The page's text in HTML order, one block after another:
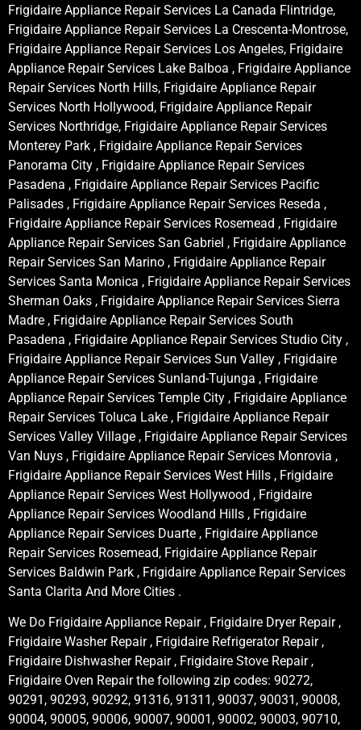
Frigidaire Appliance Repair Services La Canada Flintridge,
Frigidaire Appliance Repair Services La Crescenta-Montrose,
Frigidaire Appliance Repair Services Los Angeles, Frigidaire
Appliance Repair Services Lake Balboa , Frigidaire Appliance
Repair Services North Hills, Frigidaire Appliance Repair
Services North Hollywood, Frigidaire Appliance Repair
Services Northridge, Frigidaire Appliance Repair Services
Monterey Park , Frigidaire Appliance Repair Services
Panorama City , Frigidaire Appliance Repair Services
Pasadena , Frigidaire Appliance Repair Services Pacific
Palisades , Frigidaire Appliance Repair Services Reseda ,
Frigidaire Appliance Repair Services Rosemead , Frigidaire
Appliance Repair Services San Gabriel , Frigidaire Appliance
Repair Services San Marino , Frigidaire Appliance Repair
Services Santa Monica , Frigidaire Appliance Repair Services
Sherman Oaks , Frigidaire Appliance Repair Services Sierra
Madre , Frigidaire Appliance Repair Services South
Pasadena , Frigidaire Appliance Repair Services Studio City ,
Frigidaire Appliance Repair Services Sun Valley , Frigidaire
Appliance Repair Services Sunland-Tujunga , Frigidaire
Appliance Repair Services Temple City , Frigidaire Appliance
Repair Services Toluca Lake , Frigidaire Appliance Repair
Services Valley Village , Frigidaire Appliance Repair Services
Van Nuys , Frigidaire Appliance Repair Services Monrovia ,
Frigidaire Appliance Repair Services West Hills , Frigidaire
Appliance Repair Services West Hollywood , Frigidaire
Appliance Repair Services Woodland Hills , Frigidaire
Appliance Repair Services Duarte , Frigidaire Appliance
Repair Services Rosemead, Frigidaire Appliance Repair
Services Baldwin Park , Frigidaire Appliance Repair Services
Santa Clarita And More Cities .
We Do Frigidaire Appliance Repair , Frigidaire Dryer Repair ,
Frigidaire Washer Repair , Frigidaire Refrigerator Repair ,
Frigidaire Dishwasher Repair , Frigidaire Stove Repair ,
Frigidaire Oven Repair the following zip codes: 90272,
90291, 90293, 90292, 91316, 91311, 90037, 90031, 90008,
90004, 90005, 90006, 90007, 90001, 90002, 90003, 90710,